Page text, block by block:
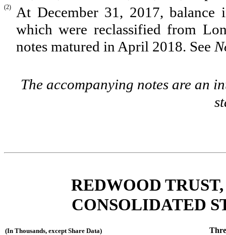
(2)
At December 31, 2017, balance
which were reclassified from
notes matured in April 2018. See
The accompanying notes are an
REDWOOD
CONSOLIDATED
(In Thousands, except Share Data)